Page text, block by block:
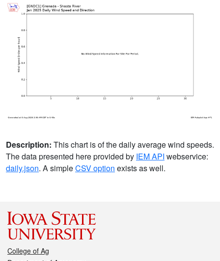
Description: This chart is of the daily average wind speeds.
The data presented here provided by IEM API webservice:
daily.json. A simpleCSV option exists as well.
College of Ag